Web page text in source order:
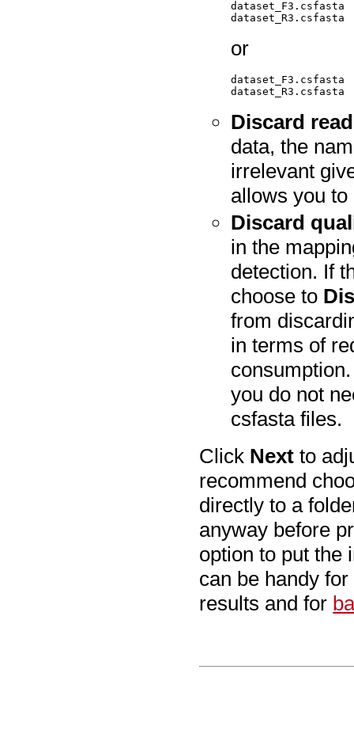
dataset_F3.csfasta
or
dataset_F3.csfasta
Discard
data, the
irrelevant
allows you
Discard
in the
detection. If
choose to
from
in terms of
you do not
csfasta files.
Click Next to
recommend
directly to a
anyway before
option to put the
can be handy
results and for